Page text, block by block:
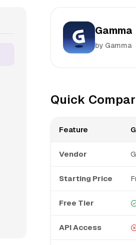
Gamma
by Gamma
Quick
Feature
Vendor
Starting Price
Free Tier
API Access